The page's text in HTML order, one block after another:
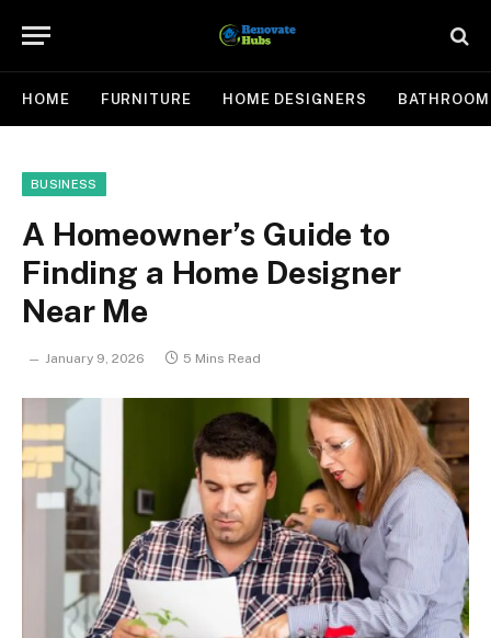
HOME FURNITURE HOME DESIGNERS BATHROOM
BUSINESS
A Homeowner’s Guide to
Finding a Home Designer
Near Me
January 9, 2026 5 Mins Read